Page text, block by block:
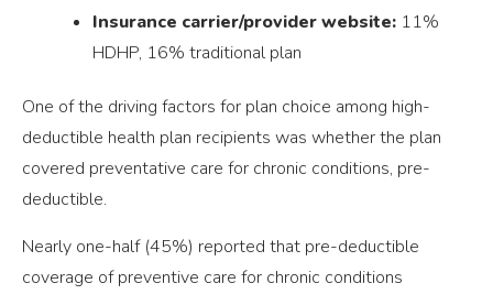
Insurance carrier/provider website: 11%
HDHP, 16% traditional plan
One of the driving factors for plan choice among high-
deductible health plan recipients was whether the plan
covered preventative care for chronic conditions, pre-
deductible.
Nearly one-half (45%) reported that pre-deductible
coverage of preventive care for chronic conditions